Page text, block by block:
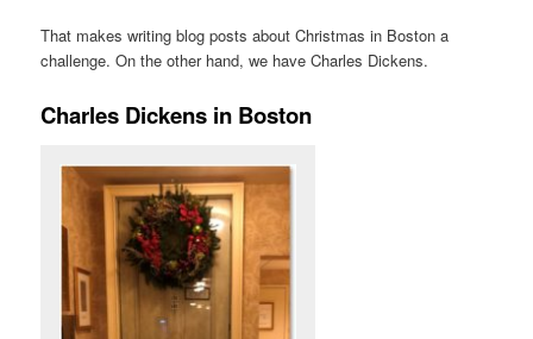
That makes writing blog posts about Christmas in Boston a
challenge. On the other hand, we have Charles Dickens.
Charles Dickens in Boston